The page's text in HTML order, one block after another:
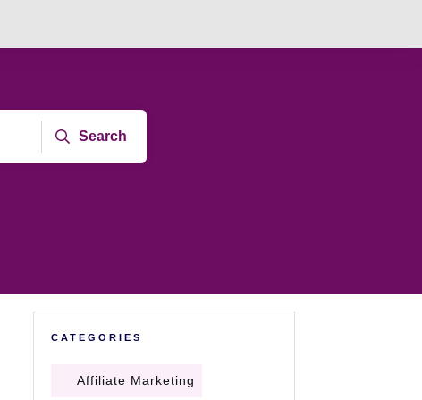
Search
CATEGORIES
Affiliate Marketing